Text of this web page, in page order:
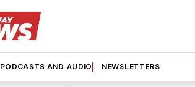
PODCASTS AND AUDIO NEWSLETTERS